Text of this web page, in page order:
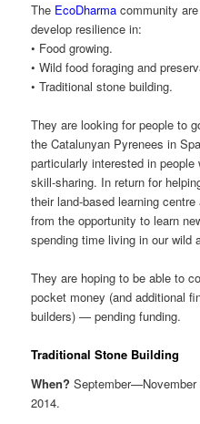
The EcoDharma community
develop resilience in:
• Food growing.
• Wild food foraging and
• Traditional stone building.
They are looking for people to
the Catalunyan Pyrenees in
particularly interested in
skill-sharing. In return for
their land-based learning
from the opportunity to learn
spending time living in our wild
They are hoping to be able to
pocket money (and additional
builders) — pending funding.
Traditional Stone Building
When?
2014.